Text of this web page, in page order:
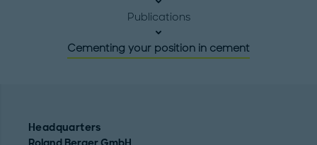
Publications
Cementing your position in cement
Headquarters